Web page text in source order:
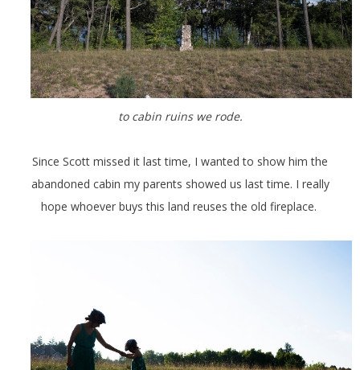
to cabin ruins we rode.
Since Scott missed it last time, I wanted to show him the
abandoned cabin my parents showed us last time. I really
hope whoever buys this land reuses the old fireplace.